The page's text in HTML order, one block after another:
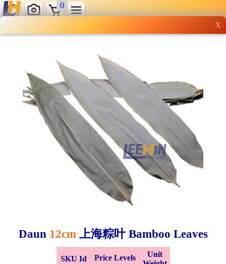
X
Daun 12cm上海粽叶 Bamboo Leaves
SKU Id Price Levels
Unit
0
Wholesale grocery
shopping done right
Shop Now ▶
Whatsapp
0125355537
Info